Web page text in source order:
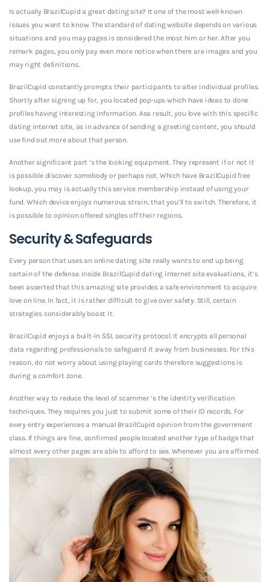
Is actually BrazilCupid a great dating site? It one of the most well-known
issues you want to know. The standard of dating website depends on various
situations and you may pages is considered the most him or her. After you
remark pages, you only pay even more notice when there are images and you
may right definitions.
BrazilCupid constantly prompts their participants to alter individual profiles.
Shortly after signing up for, you located pop-ups which have ideas to done
profiles having interesting information. Asa result, you love with this specific
dating internet site, as in advance of sending a greeting content, you should
use find out more about that person.
Another significant part ‘s the looking equipment. They represent if or not it
is possible discover somebody or perhaps not. Which have BrazilCupid free
lookup, you may is actually this service membership instead of using your
fund. Which device enjoys numerous strain, that you’ll to switch. Therefore, it
is possible to opinion offered singles off their regions.
Security & Safeguards
Every person that uses an online dating site really wants to end up being
certain of the defense. Inside BrazilCupid dating internet site evaluations, it’s
been asserted that this amazing site provides a safe environment to acquire
love on line. In fact, it is rather difficult to give over safety. Still, certain
strategies considerably boost it.
BrazilCupid enjoys a built-in SSL security protocol. It encrypts all personal
data regarding professionals to safeguard it away from businesses. For this
reason, do not worry about using playing cards therefore suggestions is
during a comfort zone.
Another way to reduce the level of scammer ‘s the identity verification
techniques. They requires you just to submit some of their ID records. For
every entry experiences a manual BrazilCupid opinion from the government
class. If things are fine, confirmed people located another type of badge that
almost every other pages are able to afford to see. Whenever you are affirmed